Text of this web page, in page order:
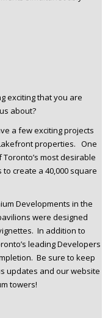
exciting that you are
about?
a few exciting projects
properties. One
most desirable
create a 40,000 square
Developments in the
were designed
In addition to
leading Developers
Be sure to keep
updates and our website
towers!